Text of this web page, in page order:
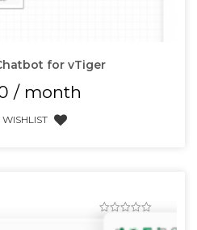
for vTiger
/ month